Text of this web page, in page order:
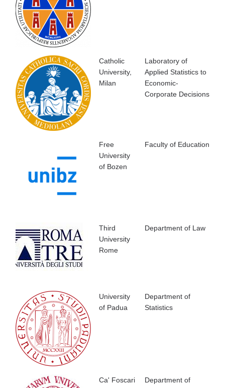
Catholic
University,
Milan
Laboratory of
Applied Statistics to
Economic-
Corporate Decisions
Free
University
of Bozen
Faculty of Education
Third
University
Rome
Department of Law
University
of Padua
Department of
Statistics
Ca' Foscari
Department of